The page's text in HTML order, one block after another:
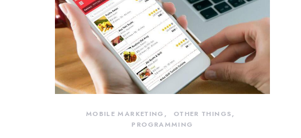
MOBILE MARKETING
OTHER THINGS
PROGRAMMING